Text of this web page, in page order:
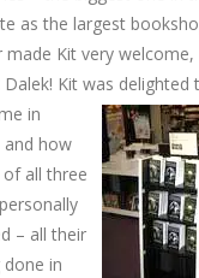
as the largest
made Kit very
Kit was delighted
in
and how
of all three
– all their
in